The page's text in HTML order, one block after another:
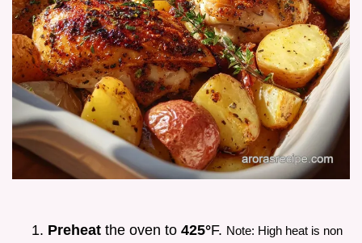
Preheat the oven to 425°F. Note: High heat is non